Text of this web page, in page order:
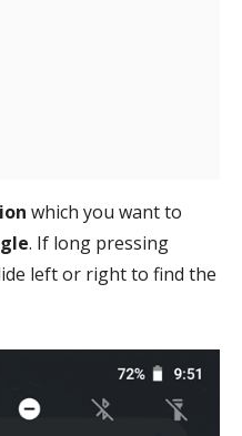
which you want to
. If long pressing
left or right to find the